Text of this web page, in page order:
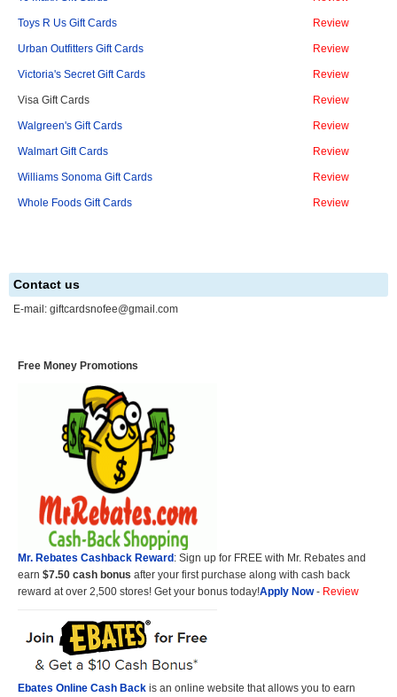
Toys R Us Gift Cards Review
Urban Outfitters Gift Cards Review
Victoria's Secret Gift Cards Review
Visa Gift Cards Review
Walgreen's Gift Cards Review
Walmart Gift Cards Review
Williams Sonoma Gift Cards Review
Whole Foods Gift Cards Review
Contact us
E-mail: giftcardsnofee@gmail.com
Free Money Promotions
Mr. Rebates Cashback Reward: Sign up for FREE with Mr. Rebates and
earn $7.50 cash bonus after your first purchase along with cash back
reward at over 2,500 stores! Get your bonus today!Apply Now- Review
Ebates Online Cash Back is an online website that allows you to earn